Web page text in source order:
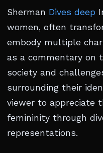
Sherman Dives deep
women, often
embody multiple
as a commentary on
society and
surrounding their
viewer to appreciate
femininity through
representations.